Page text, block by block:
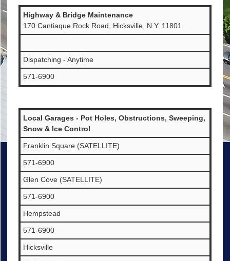
Highway & Bridge Maintenance
170 Cantiaque Rock Road, Hicksville, N.Y. 11801
Dispatching - Anytime
571-6900
Local Garages - Pot Holes, Obstructions, Sweeping,
Snow & Ice Control
Franklin Square (SATELLITE)
571-6900
Glen Cove (SATELLITE)
571-6900
Hempstead
571-6900
Hicksville